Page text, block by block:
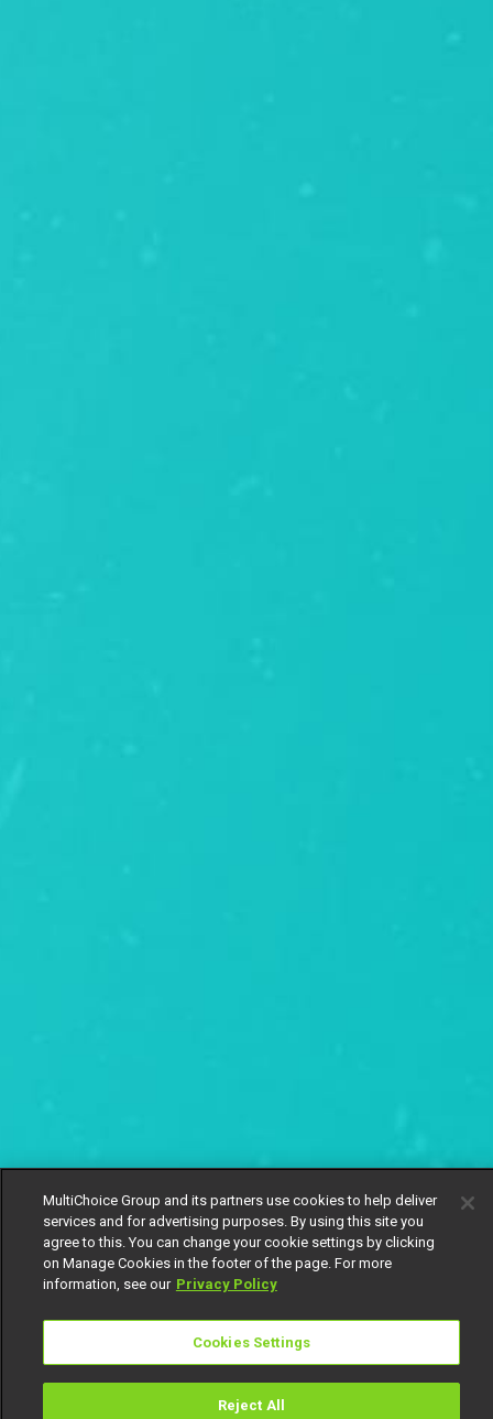
MultiChoice Group and its partners use cookies to help deliver
services and for advertising purposes. By using this site you
agree to this. You can change your cookie settings by clicking
on Manage Cookies in the footer of the page. For more
information, see our Privacy Policy
Cookies Settings
Reject All